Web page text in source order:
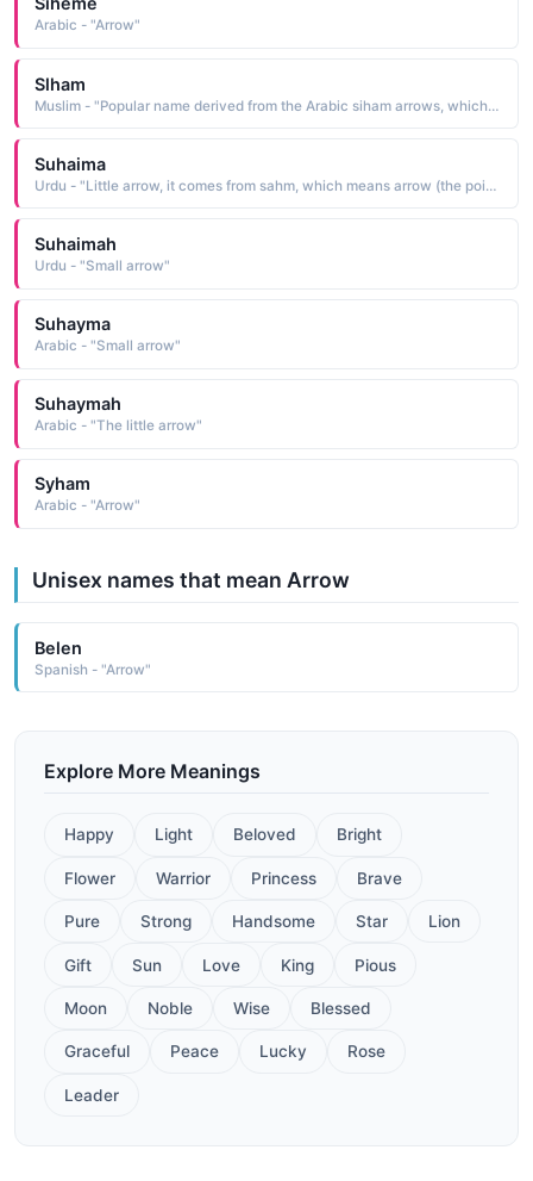
Arabic - "Arrow"
Slham
Muslim - "Popular name derived from the Arabic siham arrows, which is from sahama to cast, to draw"
Suhaima
Urdu - "Little arrow, it comes from sahm, which means arrow (the pointed piece of wood that is shot from a bow, used in hunting and in war)"
Suhaimah
Urdu - "Small arrow"
Suhayma
Arabic - "Small arrow"
Suhaymah
Arabic - "The little arrow"
Syham
Arabic - "Arrow"
Unisex names that mean Arrow
Belen
Spanish - "Arrow"
Explore More Meanings
Happy Light Beloved Bright
Flower Warrior Princess Brave
Pure Strong Handsome Star Lion
Gift Sun Love King Pious
Moon Noble Wise Blessed
Graceful Peace Lucky Rose
Leader